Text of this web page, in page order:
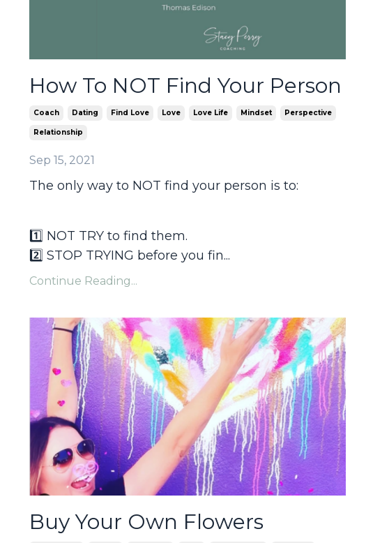
How To NOT Find Your Person
Coach Dating Find Love Love Love Life Mindset Perspective
Relationship
Sep 15, 2021
The only way to NOT find your person is to:
1️⃣ NOT TRY to find them.
2️⃣ STOP TRYING before you fin...
Continue Reading...
Buy Your Own Flowers